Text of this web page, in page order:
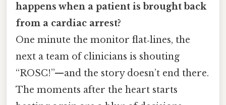
happens when a patient is brought back
from a cardiac arrest?
One minute the monitor flat‑lines, the
next a team of clinicians is shouting
“ROSC!”—and the story doesn’t end there.
The moments after the heart starts